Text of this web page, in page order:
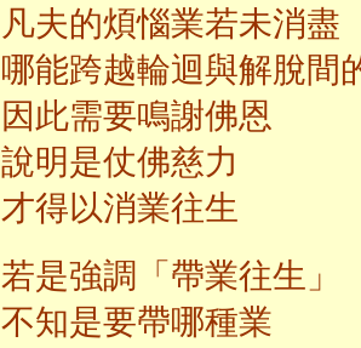
凡夫的煩惱業若未消盡
哪能跨越輪迴與解脫間
因此需要鳴謝佛恩
說明是仗佛慈力
才得以消業往生
若是強調「帶業往生」
不知是要帶哪種業